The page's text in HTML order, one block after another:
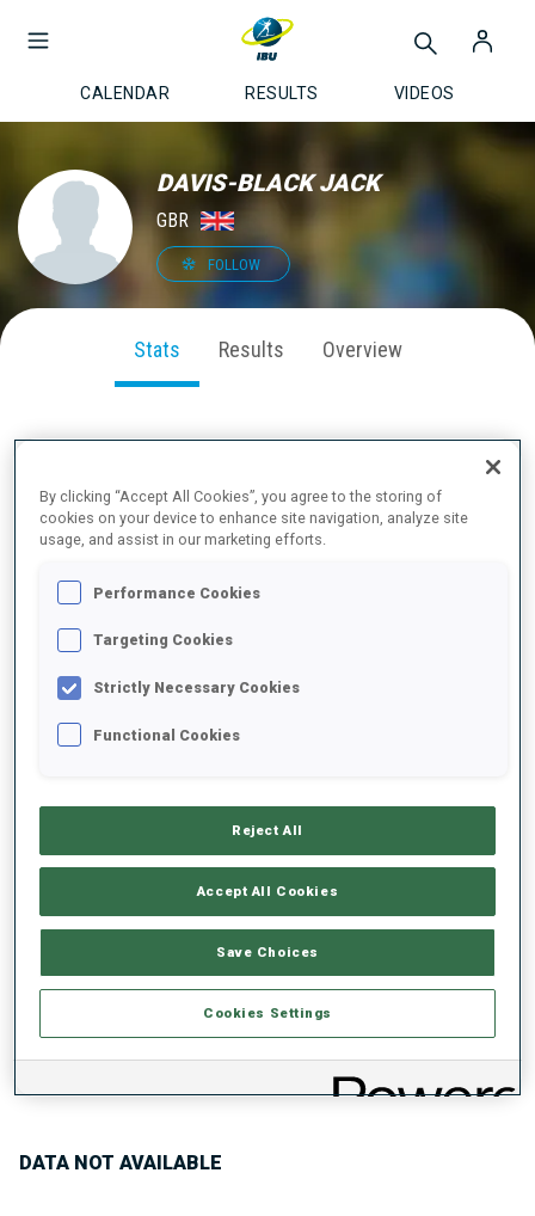
CALENDAR RESULTS VIDEOS
DAVIS-BLACK JACK
GBR
FOLLOW
Stats Results Overview
2024/2025
SHOOTING PRONE
Data not available
Data not available
DATA NOT AVAILABLE
By clicking “Accept All Cookies”, you agree to the storing of
cookies on your device to enhance site navigation, analyze site
usage, and assist in our marketing efforts.
Performance Cookies
Targeting Cookies
Strictly Necessary Cookies
Functional Cookies
Reject All
Accept All Cookies
Save Choices
Cookies Settings